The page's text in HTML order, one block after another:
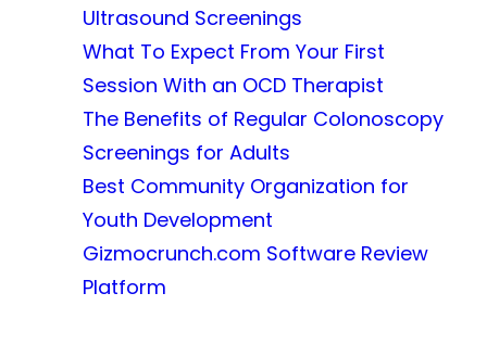
Ultrasound Screenings
What To Expect From Your First
Session With an OCD Therapist
The Benefits of Regular Colonoscopy
Screenings for Adults
Best Community Organization for
Youth Development
Gizmocrunch.com Software Review
Platform